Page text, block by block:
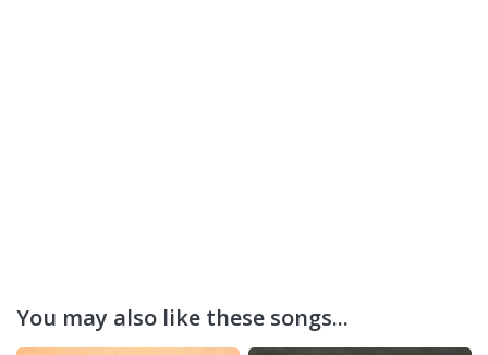
You may also like these songs...